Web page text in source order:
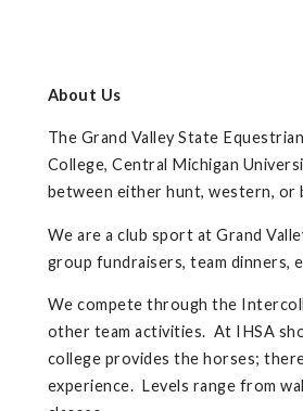
About Us
The Grand Valley State
College, Central Michigan
between either hunt, western, or
We are a club sport at Grand
group fundraisers, team dinners,
We compete through the
other team activities. At IHSA
college provides the horses;
experience. Levels range from